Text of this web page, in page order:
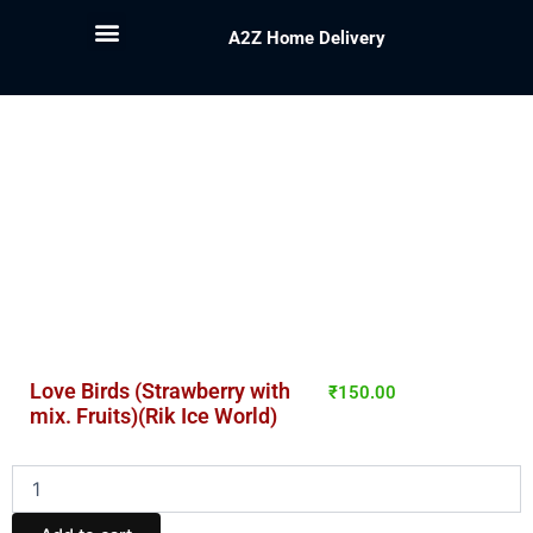
A2Z Home Delivery
Love Birds (Strawberry with
mix. Fruits)(Rik Ice World)
₹150.00
Birds
(Strawberry